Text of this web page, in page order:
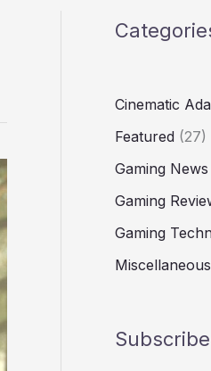
Cinematic
Featured (27)
Gaming
Gaming
Gaming
Miscellaneous
Subscribe